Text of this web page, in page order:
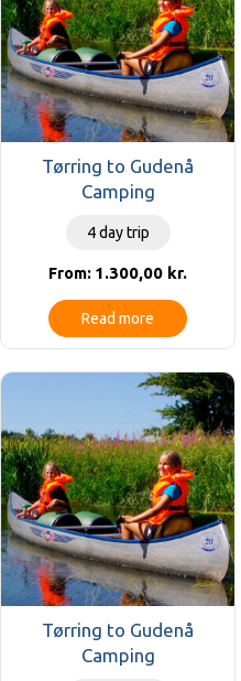
Tørring to Gudenå
Camping
4 day trip
From: 1.300,00 kr.
Read more
Tørring to Gudenå
Camping